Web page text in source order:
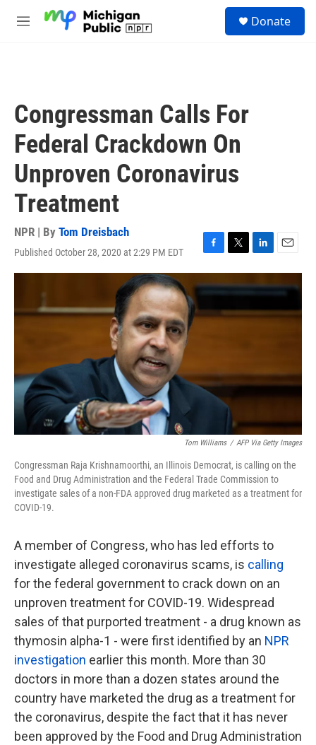
M
Donate
Congressman Calls For
Federal Crackdown On
Unproven Coronavirus
Treatment
NPR | By Tom Dreisbach
Published October 28, 2020 at 2:29 PM EDT
F
a
c
e
b
o
T
w
i
t
t
e
L
i
n
k
e
d
E
m
a
i
l
Tom Williams / AFP Via Getty Images
Congressman Raja Krishnamoorthi, an Illinois Democrat, is calling on the
Food and Drug Administration and the Federal Trade Commission to
investigate sales of a non-FDA approved drug marketed as a treatment for
COVID-19.
A member of Congress, who has led efforts to
investigate alleged coronavirus scams, is calling
for the federal government to crack down on an
unproven treatment for COVID-19. Widespread
sales of that purported treatment - a drug known as
thymosin alpha-1 - were first identified by an NPR
investigation earlier this month. More than 30
doctors in more than a dozen states around the
country have marketed the drug as a treatment for
the coronavirus, despite the fact that it has never
been approved by the Food and Drug Administration